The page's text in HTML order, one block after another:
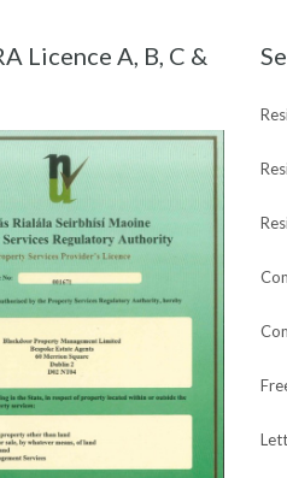
Licence A, B, C &